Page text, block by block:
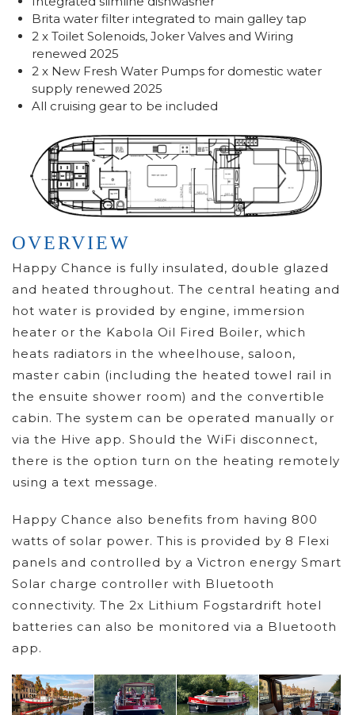
Brita water filter integrated to main galley tap
2 x Toilet Solenoids, Joker Valves and Wiring
renewed 2025
2 x New Fresh Water Pumps for domestic water
supply renewed 2025
All cruising gear to be included
OVERVIEW
Happy Chance is fully insulated, double glazed
and heated throughout. The central heating and
hot water is provided by engine, immersion
heater or the Kabola Oil Fired Boiler, which
heats radiators in the wheelhouse, saloon,
master cabin (including the heated towel rail in
the ensuite shower room) and the convertible
cabin. The system can be operated manually or
via the Hive app. Should the WiFi disconnect,
there is the option turn on the heating remotely
using a text message.
Happy Chance also benefits from having 800
watts of solar power. This is provided by 8 Flexi
panels and controlled by a Victron energy Smart
Solar charge controller with Bluetooth
connectivity. The 2x Lithium Fogstardrift hotel
batteries can also be monitored via a Bluetooth
app.